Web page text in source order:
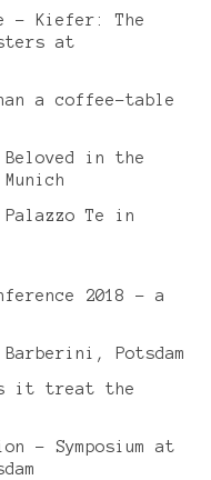
– Kiefer: The
at
a coffee-table
in the
Te in
2018 – a
Barberini, Potsdam
it treat the
– Symposium at